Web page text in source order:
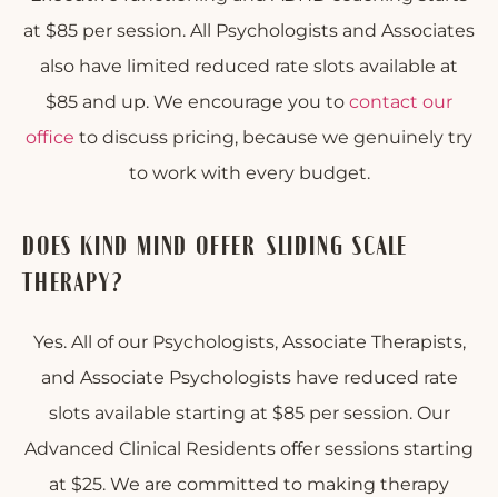
at $85 per session. All Psychologists and Associates
also have limited reduced rate slots available at
$85 and up. We encourage you to contact our
office to discuss pricing, because we genuinely try
to work with every budget.
DOES KIND MIND OFFER SLIDING SCALE
THERAPY?
Yes. All of our Psychologists, Associate Therapists,
and Associate Psychologists have reduced rate
slots available starting at $85 per session. Our
Advanced Clinical Residents offer sessions starting
at $25. We are committed to making therapy